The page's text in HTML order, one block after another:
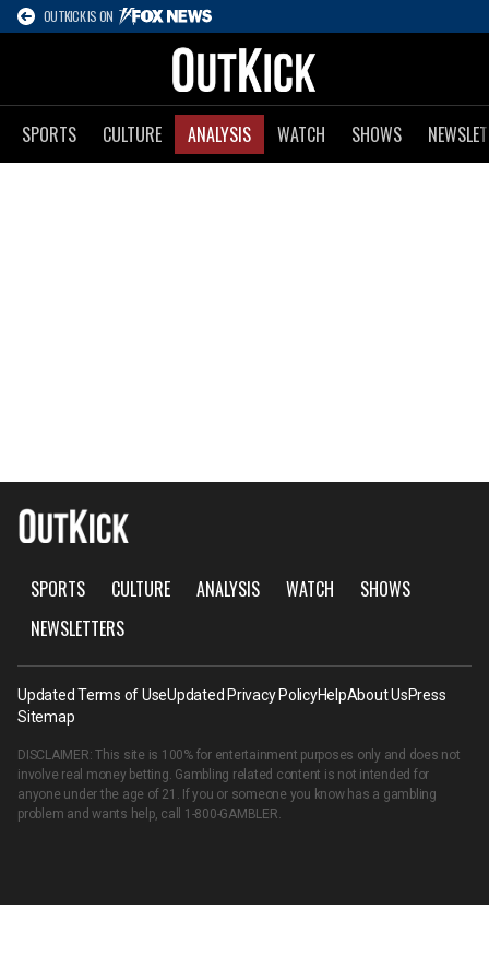
OUTKICK IS ON
SPORTS CULTURE ANALYSIS WATCH SHOWS
SPORTS CULTURE ANALYSIS WATCH
SHOWS
NEWSLETTERS
Updated Terms of UseUpdated Privacy PolicyHelpAbout UsPress
Sitemap
DISCLAIMER: This site is 100% for entertainment purposes only and does not
involve real money betting. Gambling related content is not intended for
anyone under the age of 21. If you or someone you know has a gambling
problem and wants help, call 1-800-GAMBLER.